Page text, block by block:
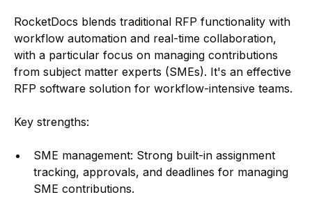
RocketDocs blends traditional RFP functionality with
workflow automation and real-time collaboration,
with a particular focus on managing contributions
from subject matter experts (SMEs). It's an effective
RFP software solution for workflow-intensive teams.
Key strengths:
SME management: Strong built-in assignment
tracking, approvals, and deadlines for managing
SME contributions.